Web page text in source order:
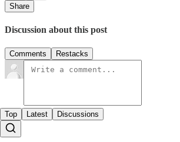
Share
Discussion about this post
Comments Restacks
Top Latest Discussions